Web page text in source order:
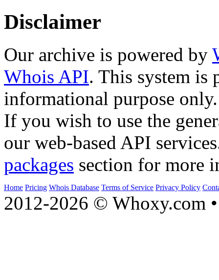
Disclaimer
Our archive is powered by
Whois API. This system is
informational purpose only.
If you wish to use the
our web-based API
packages section for more
Home Pricing Whois Database Terms of Service Privacy Policy
2012-2026 © Whoxy.com